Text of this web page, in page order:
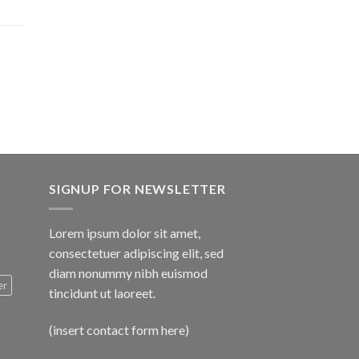
SIGNUP FOR NEWSLETTER
Lorem ipsum dolor sit amet,
consectetuer adipiscing elit, sed
diam nonummy nibh euismod
tincidunt ut laoreet.
(insert contact form here)